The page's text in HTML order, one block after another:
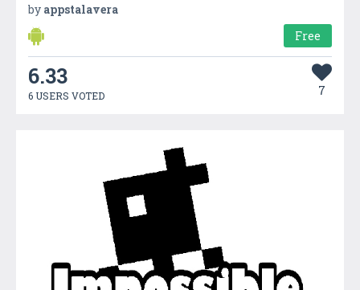
by appstalavera
Free
6.33
6 USERS VOTED 7